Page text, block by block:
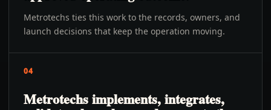
Metrotechs ties this work to the records, owners, and
launch decisions that keep the operation moving.
04
Metrotechs implements, integrates,